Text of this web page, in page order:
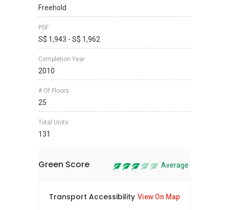
Freehold
PSF
S$ 1,943 - S$ 1,962
Completion Year
2010
# Of Floors
25
Total Units
131
Green Score Average
Transport Accessibility View On Map